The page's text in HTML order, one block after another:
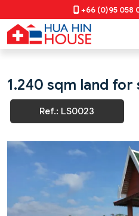
+66 (0)95 058
1.240 sqm land for
Ref.: LS0023